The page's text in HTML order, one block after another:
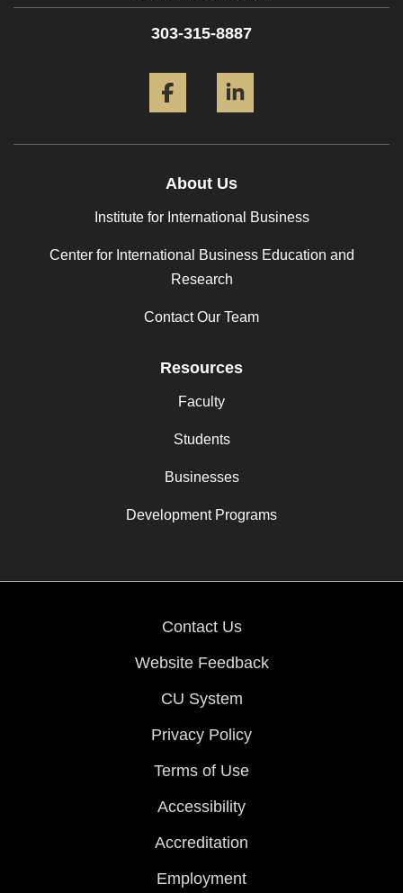
303-315-8887
About Us
Institute for International Business
Center for International Business Education and
Research
Contact Our Team
Resources
Faculty
Students
Businesses
Development Programs
Contact Us
Website Feedback
CU System
Privacy Policy
Terms of Use
Accessibility
Accreditation
Employment